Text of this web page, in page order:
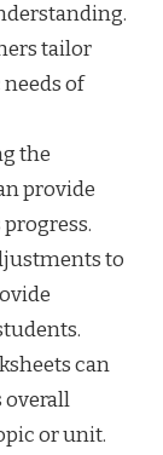
tailor
of
the
provide
to
can
overall
or unit.